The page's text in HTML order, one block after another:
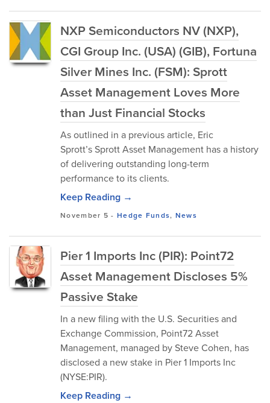
NXP Semiconductors NV (NXP),
CGI Group Inc. (USA) (GIB), Fortuna
Silver Mines Inc. (FSM): Sprott
Asset Management Loves More
than Just Financial Stocks
As outlined in a previous article, Eric
Sprott’s Sprott Asset Management has a history
of delivering outstanding long-term
performance to its clients.
Keep Reading →
November 5 - Hedge Funds, News
Pier 1 Imports Inc (PIR): Point72
Asset Management Discloses 5%
Passive Stake
In a new filing with the U.S. Securities and
Exchange Commission, Point72 Asset
Management, managed by Steve Cohen, has
disclosed a new stake in Pier 1 Imports Inc
(NYSE:PIR).
Keep Reading →